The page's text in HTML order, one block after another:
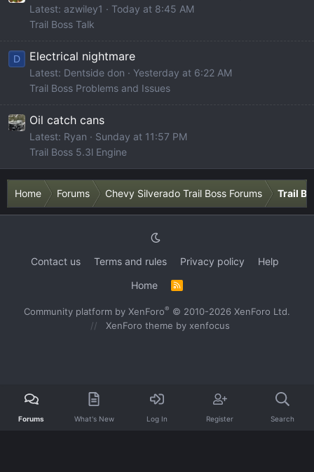
Latest: azwiley1
Today at 8:45 AM
Trail Boss Talk
D Electrical nightmare
Latest: Dentside don
Yesterday at 6:22 AM
Trail Boss Problems and Issues
Oil catch cans
Latest: Ryan
Sunday at 11:57 PM
Trail Boss 5.3l Engine
Home Forums Chevy Silverado Trail Boss Forums Trail
Contact us Terms and rules Privacy policy
Help
Home
R
S
Community platform by XenForo® © 2010-2026 XenForo Ltd.
XenForo theme by xenfocus
Forums What's New Log In Register Search